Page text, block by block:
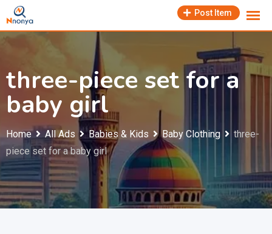
Skip
to
content
Post Item
three-piece set for a
baby girl
Home All Ads Babies & Kids Baby Clothing
three-
piece set for a baby girl